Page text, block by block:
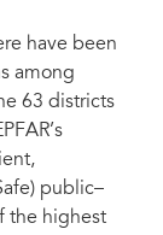
have been
among
63 districts
public–
the highest